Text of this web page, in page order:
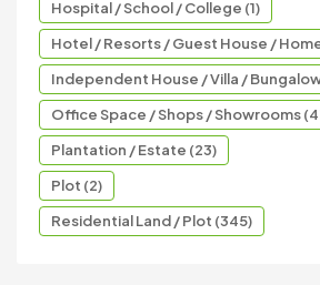
Hospital / School / College (1)
Hotel / Resorts / Guest House /
Independent House / Villa /
Office Space / Shops / Showrooms
Plantation / Estate (23)
Plot (2)
Residential Land / Plot (345)